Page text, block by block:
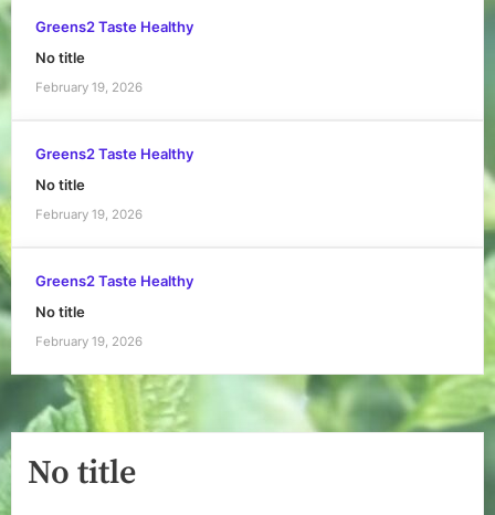
Greens2 Taste Healthy
No title
February 19, 2026
Greens2 Taste Healthy
No title
February 19, 2026
Greens2 Taste Healthy
No title
February 19, 2026
No title